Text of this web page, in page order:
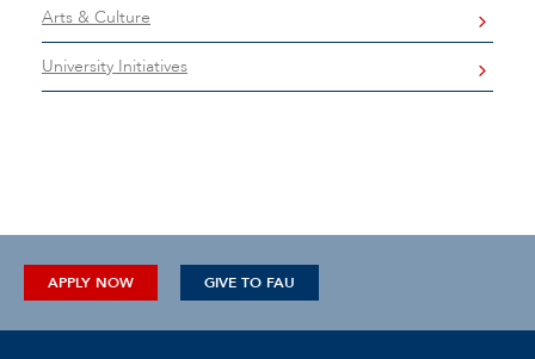
Arts & Culture
University Initiatives
APPLY NOW GIVE TO FAU